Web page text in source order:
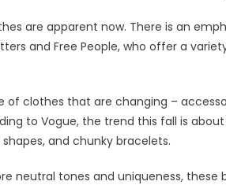
are apparent now. There is an
and Free People, who offer a
of clothes that are changing –
to Vogue, the trend this fall is
and chunky bracelets.
neutral tones and uniqueness, these